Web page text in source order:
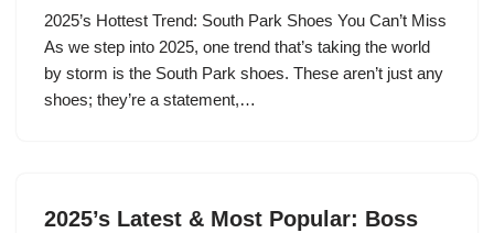
2025’s Hottest Trend: South Park Shoes You Can’t Miss
As we step into 2025, one trend that’s taking the world
by storm is the South Park shoes. These aren’t just any
shoes; they’re a statement,…
2025’s Latest & Most Popular: Boss